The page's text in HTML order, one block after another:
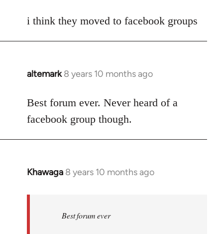
to
i think they moved to facebook groups
altemark 8 years 10 months ago
In
to
Welcome
libcom.org
Best forum ever. Never heard of a
facebook group though.
Khawaga 8 years 10 months ago
In
Best forum ever